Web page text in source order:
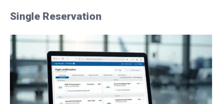
Single Reservation